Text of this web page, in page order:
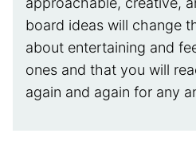
board ideas will change
about entertaining and
ones and that you will
again and again for any